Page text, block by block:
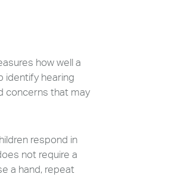
how well a
identify hearing
concerns that may
respond in
not require a
a hand, repeat